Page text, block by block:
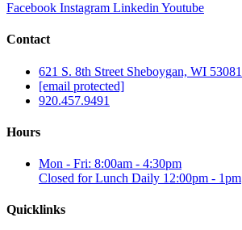
Facebook Instagram Linkedin Youtube
Contact
621 S. 8th Street Sheboygan, WI 53081
[email protected]
920.457.9491
Hours
Mon - Fri: 8:00am - 4:30pm
Closed for Lunch Daily 12:00pm - 1pm
Quicklinks